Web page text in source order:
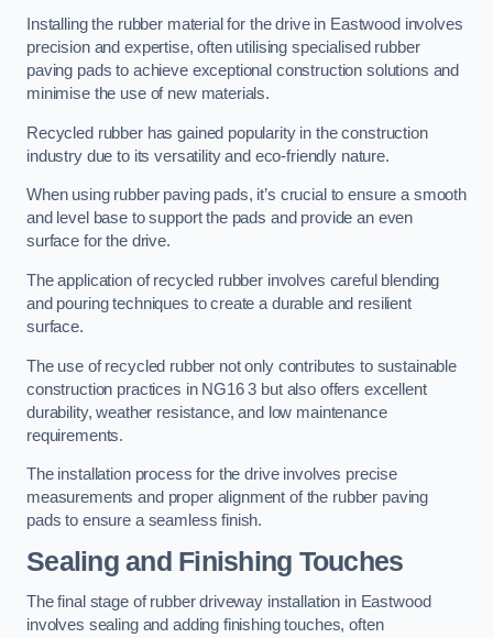
Installing the rubber material for the drive in Eastwood involves
precision and expertise, often utilising specialised rubber
paving pads to achieve exceptional construction solutions and
minimise the use of new materials.
Recycled rubber has gained popularity in the construction
industry due to its versatility and eco-friendly nature.
When using rubber paving pads, it’s crucial to ensure a smooth
and level base to support the pads and provide an even
surface for the drive.
The application of recycled rubber involves careful blending
and pouring techniques to create a durable and resilient
surface.
The use of recycled rubber not only contributes to sustainable
construction practices in NG16 3 but also offers excellent
durability, weather resistance, and low maintenance
requirements.
The installation process for the drive involves precise
measurements and proper alignment of the rubber paving
pads to ensure a seamless finish.
Sealing and Finishing Touches
The final stage of rubber driveway installation in Eastwood
involves sealing and adding finishing touches, often